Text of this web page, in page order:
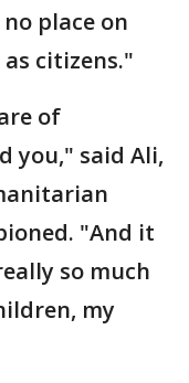
place on
citizens."
of
you," said Ali,
"And it
so much
my